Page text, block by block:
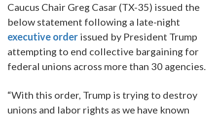
Caucus Chair Greg Casar (TX-35) issued the
below statement following a late-night
executive order issued by President Trump
attempting to end collective bargaining for
federal unions across more than 30 agencies.
“With this order, Trump is trying to destroy
unions and labor rights as we have known